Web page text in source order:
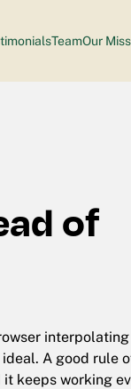
TeamOur
of
A good rule
keeps working